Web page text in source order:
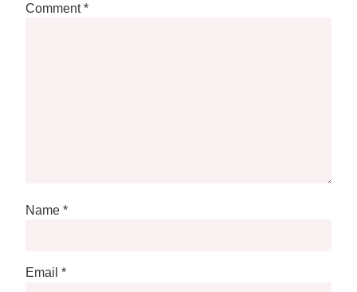
Comment*
Name*
Email*